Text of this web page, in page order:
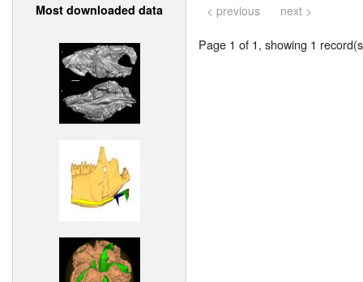
Most downloaded data < previous next >
Page 1 of 1, showing 1